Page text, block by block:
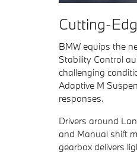
Cutting-
BMW equips the
Stability Control
challenging
Adaptive M
responses.
Drivers around
and Manual shift
gearbox delivers